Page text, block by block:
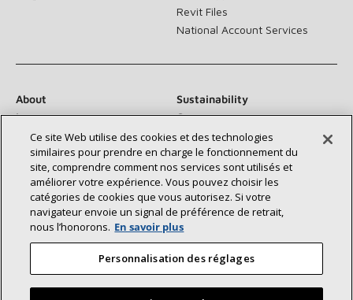
Revit Files
National Account Services
About
Sustainability
Investors
Careers
Suppliers
Contact Us
Newsroom
Connect With Us:
Ce site Web utilise des cookies et des technologies
similaires pour prendre en charge le fonctionnement du
site, comprendre comment nos services sont utilisés et
améliorer votre expérience. Vous pouvez choisir les
catégories de cookies que vous autorisez. Si votre
navigateur envoie un signal de préférence de retrait,
nous l’honorons. En savoir plus
Personnalisation des réglages